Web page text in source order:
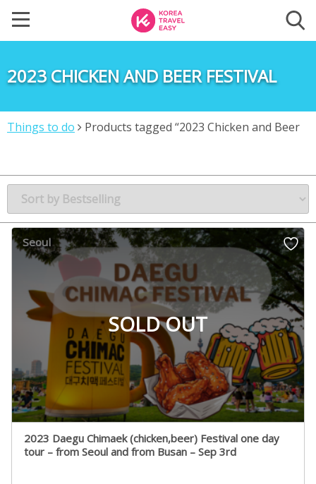
2023 CHICKEN AND BEER FESTIVAL
Things to do
Products tagged “2023 Chicken and Beer
SOLD OUT
Seoul
2023 Daegu Chimaek (chicken,beer) Festival one day
tour – from Seoul and from Busan – Sep 3rd